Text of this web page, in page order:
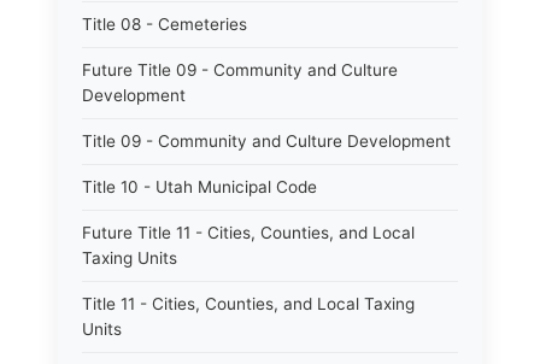
Title 08 - Cemeteries
Future Title 09 - Community and Culture
Development
Title 09 - Community and Culture Development
Title 10 - Utah Municipal Code
Future Title 11 - Cities, Counties, and Local
Taxing Units
Title 11 - Cities, Counties, and Local Taxing
Units